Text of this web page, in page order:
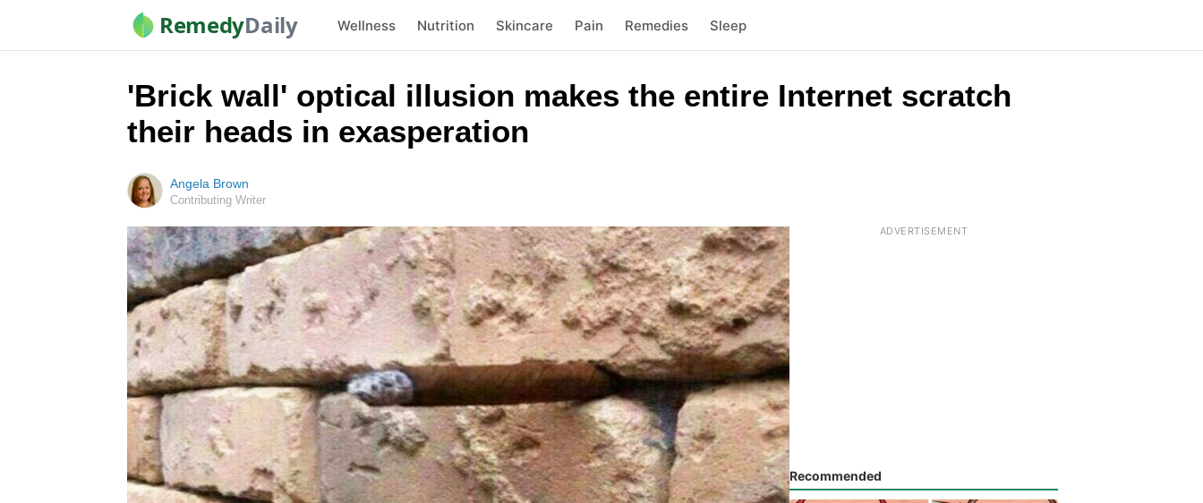
RemedyDaily Wellness Nutrition Skincare Pain Remedies Sleep
'Brick wall' optical illusion makes the entire Internet scratch
their heads in exasperation
Angela Brown
Contributing Writer
Recommended